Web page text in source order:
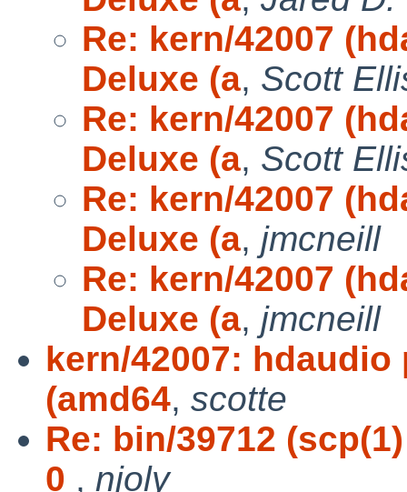
Re: kern/42007
Deluxe (a, Scott
Re: kern/42007
Deluxe (a, Scott
Re: kern/42007
Deluxe (a, jmcneill
Re: kern/42007
Deluxe (a, jmcneill
kern/42007: hdaudio
(amd64, scotte
Re: bin/39712
0 , njoly